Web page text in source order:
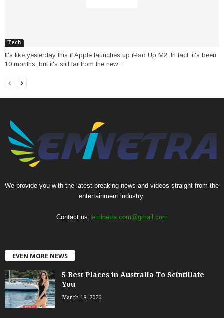
Tech
It's like yesterday this if Apple launches up iPad Up M2. In fact, it's been
10 months, but it's still far from the new...
We provide you with the latest breaking news and videos straight from the
entertainment industry.
Contact us: eminetra.com@gmail.com
EVEN MORE NEWS
5 Best Places in Australia To Scintillate
You
March 18, 2026